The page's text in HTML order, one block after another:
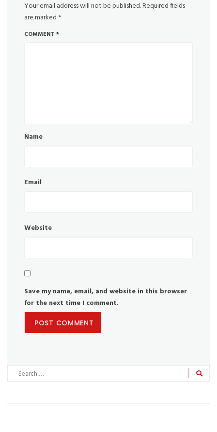
Your email address will not be published.Required fields
are marked *
COMMENT *
Name
Email
Website
Save my name, email, and website in this browser
for the next time I comment.